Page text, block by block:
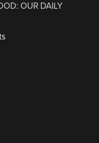
OUR DAILY